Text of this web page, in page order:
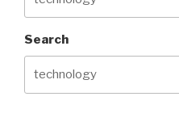
for:
Search